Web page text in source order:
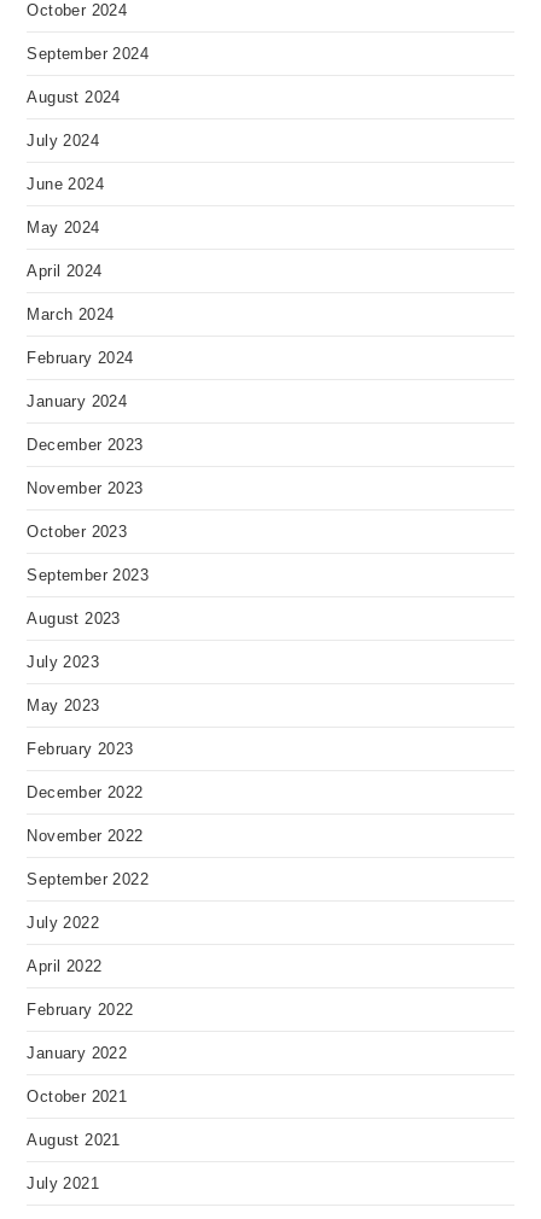
October 2024
September 2024
August 2024
July 2024
June 2024
May 2024
April 2024
March 2024
February 2024
January 2024
December 2023
November 2023
October 2023
September 2023
August 2023
July 2023
May 2023
February 2023
December 2022
November 2022
September 2022
July 2022
April 2022
February 2022
January 2022
October 2021
August 2021
July 2021